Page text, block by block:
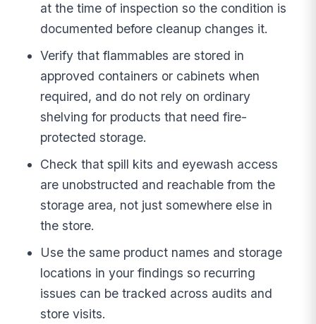
at the time of inspection so the condition is
documented before cleanup changes it.
Verify that flammables are stored in
approved containers or cabinets when
required, and do not rely on ordinary
shelving for products that need fire-
protected storage.
Check that spill kits and eyewash access
are unobstructed and reachable from the
storage area, not just somewhere else in
the store.
Use the same product names and storage
locations in your findings so recurring
issues can be tracked across audits and
store visits.